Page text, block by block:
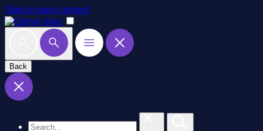
Skip to main content
Back